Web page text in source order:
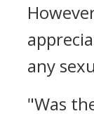
any
"Was